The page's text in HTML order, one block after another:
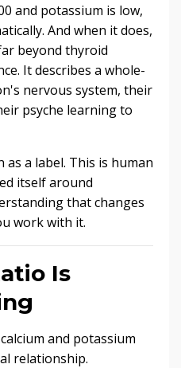
and potassium is low,
And when it does,
beyond thyroid
It describes a whole-
nervous system, their
psyche learning to
a label. This is human
itself around
that changes
work with it.
Is
and potassium
relationship.